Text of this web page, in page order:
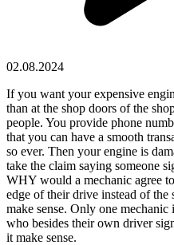
02.08.2024
If you want your expensive
than at the shop doors of the
people. You provide phone
that you can have a smooth
so ever. Then your engine is
take the claim saying someone
WHY would a mechanic agree
edge of their drive instead of
make sense. Only one
who besides their own driver
it make sense.